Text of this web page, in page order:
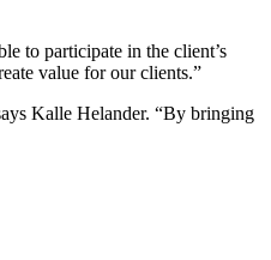
to participate in the client’s
value for our clients.”
Kalle Helander. “By bringing